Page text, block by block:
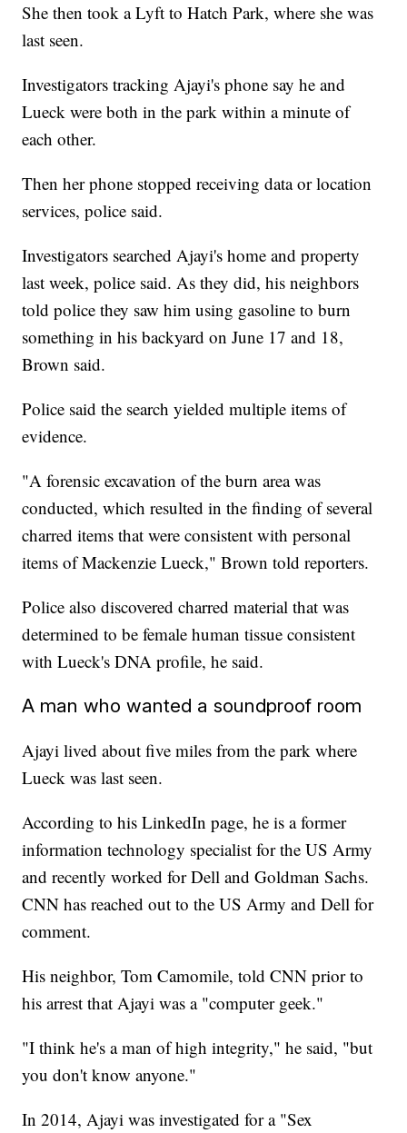
She then took a Lyft to Hatch Park, where she was
last seen.
Investigators tracking Ajayi's phone say he and
Lueck were both in the park within a minute of
each other.
Then her phone stopped receiving data or location
services, police said.
Investigators searched Ajayi's home and property
last week, police said. As they did, his neighbors
told police they saw him using gasoline to burn
something in his backyard on June 17 and 18,
Brown said.
Police said the search yielded multiple items of
evidence.
"A forensic excavation of the burn area was
conducted, which resulted in the finding of several
charred items that were consistent with personal
items of Mackenzie Lueck," Brown told reporters.
Police also discovered charred material that was
determined to be female human tissue consistent
with Lueck's DNA profile, he said.
A man who wanted a soundproof room
Ajayi lived about five miles from the park where
Lueck was last seen.
According to his LinkedIn page, he is a former
information technology specialist for the US Army
and recently worked for Dell and Goldman Sachs.
CNN has reached out to the US Army and Dell for
comment.
His neighbor, Tom Camomile, told CNN prior to
his arrest that Ajayi was a "computer geek."
"I think he's a man of high integrity," he said, "but
you don't know anyone."
In 2014, Ajayi was investigated for a "Sex